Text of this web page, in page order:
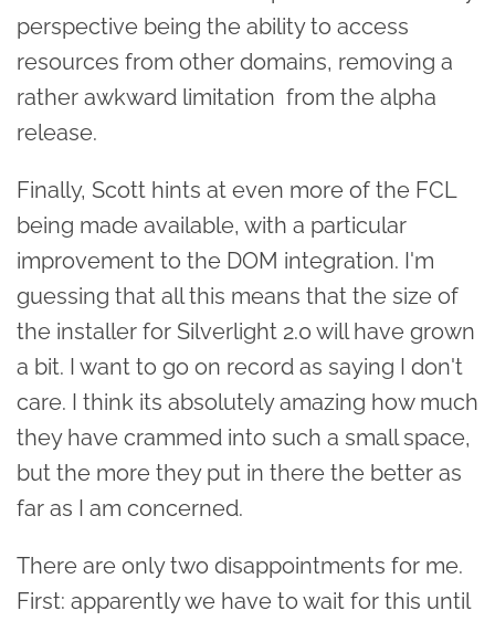
perspective being the ability to access
resources from other domains, removing a
rather awkward limitation from the alpha
release.
Finally, Scott hints at even more of the FCL
being made available, with a particular
improvement to the DOM integration. I'm
guessing that all this means that the size of
the installer for Silverlight 2.0 will have grown
a bit. I want to go on record as saying I don't
care. I think its absolutely amazing how much
they have crammed into such a small space,
but the more they put in there the better as
far as I am concerned.
There are only two disappointments for me.
First: apparently we have to wait for this until